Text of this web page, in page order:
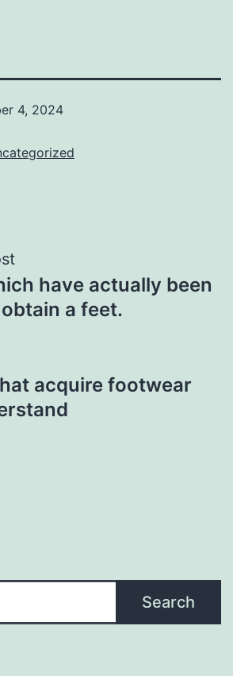
4, 2024
have actually been
a feet.
acquire footwear
Search